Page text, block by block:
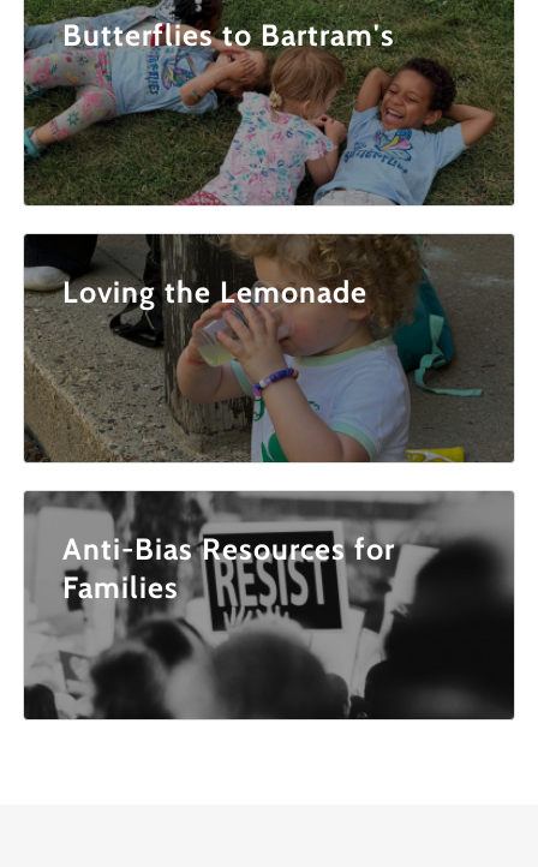
Butterflies to Bartram's
Loving the Lemonade
Anti-Bias Resources for
Families